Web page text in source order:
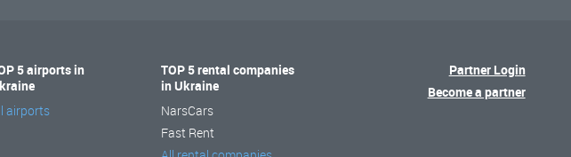
5 airports in
airports
TOP 5 rental companies
in Ukraine
NarsCars
Fast Rent
Partner Login
Become a partner